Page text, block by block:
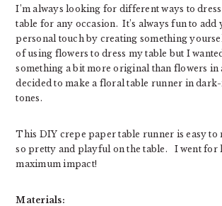
I’m always looking for different ways to
table for any occasion. It’s always fun to add
personal touch by creating something
of using flowers to dress my table but I
something a bit more original than flowers in
decided to make a floral table runner in
tones.
This DIY crepe paper table runner is easy to
so pretty and playful on the table. I went for
maximum impact!
Materials: